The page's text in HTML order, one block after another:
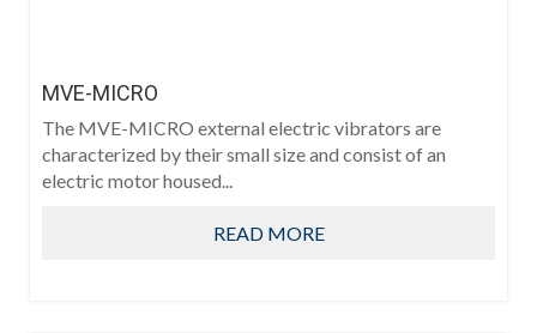
MVE-MICRO
The MVE-MICRO external electric vibrators are
characterized by their small size and consist of an
electric motor housed...
READ MORE